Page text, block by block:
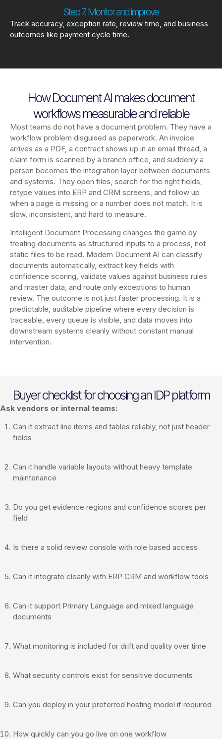
Step 7. Monitor and improve
Track accuracy, exception rate, review time, and business
outcomes like payment cycle time.
How Document AI makes document
workflows measurable and reliable
Most teams do not have a document problem. They have a
workflow problem disguised as paperwork. An invoice
arrives as a PDF, a contract shows up in an email thread, a
claim form is scanned by a branch office, and suddenly a
person becomes the integration layer between documents
and systems. They open files, search for the right fields,
retype values into ERP and CRM screens, and follow up
when a page is missing or a number does not match. It is
slow, inconsistent, and hard to measure.
Intelligent Document Processing changes the game by
treating documents as structured inputs to a process, not
static files to be read. Modern Document AI can classify
documents automatically, extract key fields with
confidence scoring, validate values against business rules
and master data, and route only exceptions to human
review. The outcome is not just faster processing. It is a
predictable, auditable pipeline where every decision is
traceable, every queue is visible, and data moves into
downstream systems cleanly without constant manual
intervention.
Buyer checklist for choosing an IDP platform
Ask vendors or internal teams:
Can it extract line items and tables reliably, not just header
fields
Can it handle variable layouts without heavy template
maintenance
Do you get evidence regions and confidence scores per
field
Is there a solid review console with role based access
Can it integrate cleanly with ERP CRM and workflow tools
Can it support Primary Language and mixed language
documents
What monitoring is included for drift and quality over time
What security controls exist for sensitive documents
Can you deploy in your preferred hosting model if required
How quickly can you go live on one workflow